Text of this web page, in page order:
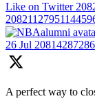
Like on Twitter
26 Jul
A perfect way to